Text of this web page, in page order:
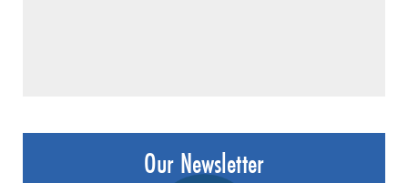
Our Newsletter